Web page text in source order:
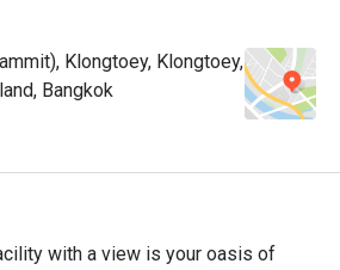
Klongtoey, Klongtoey,
Bangkok
with a view is your oasis of